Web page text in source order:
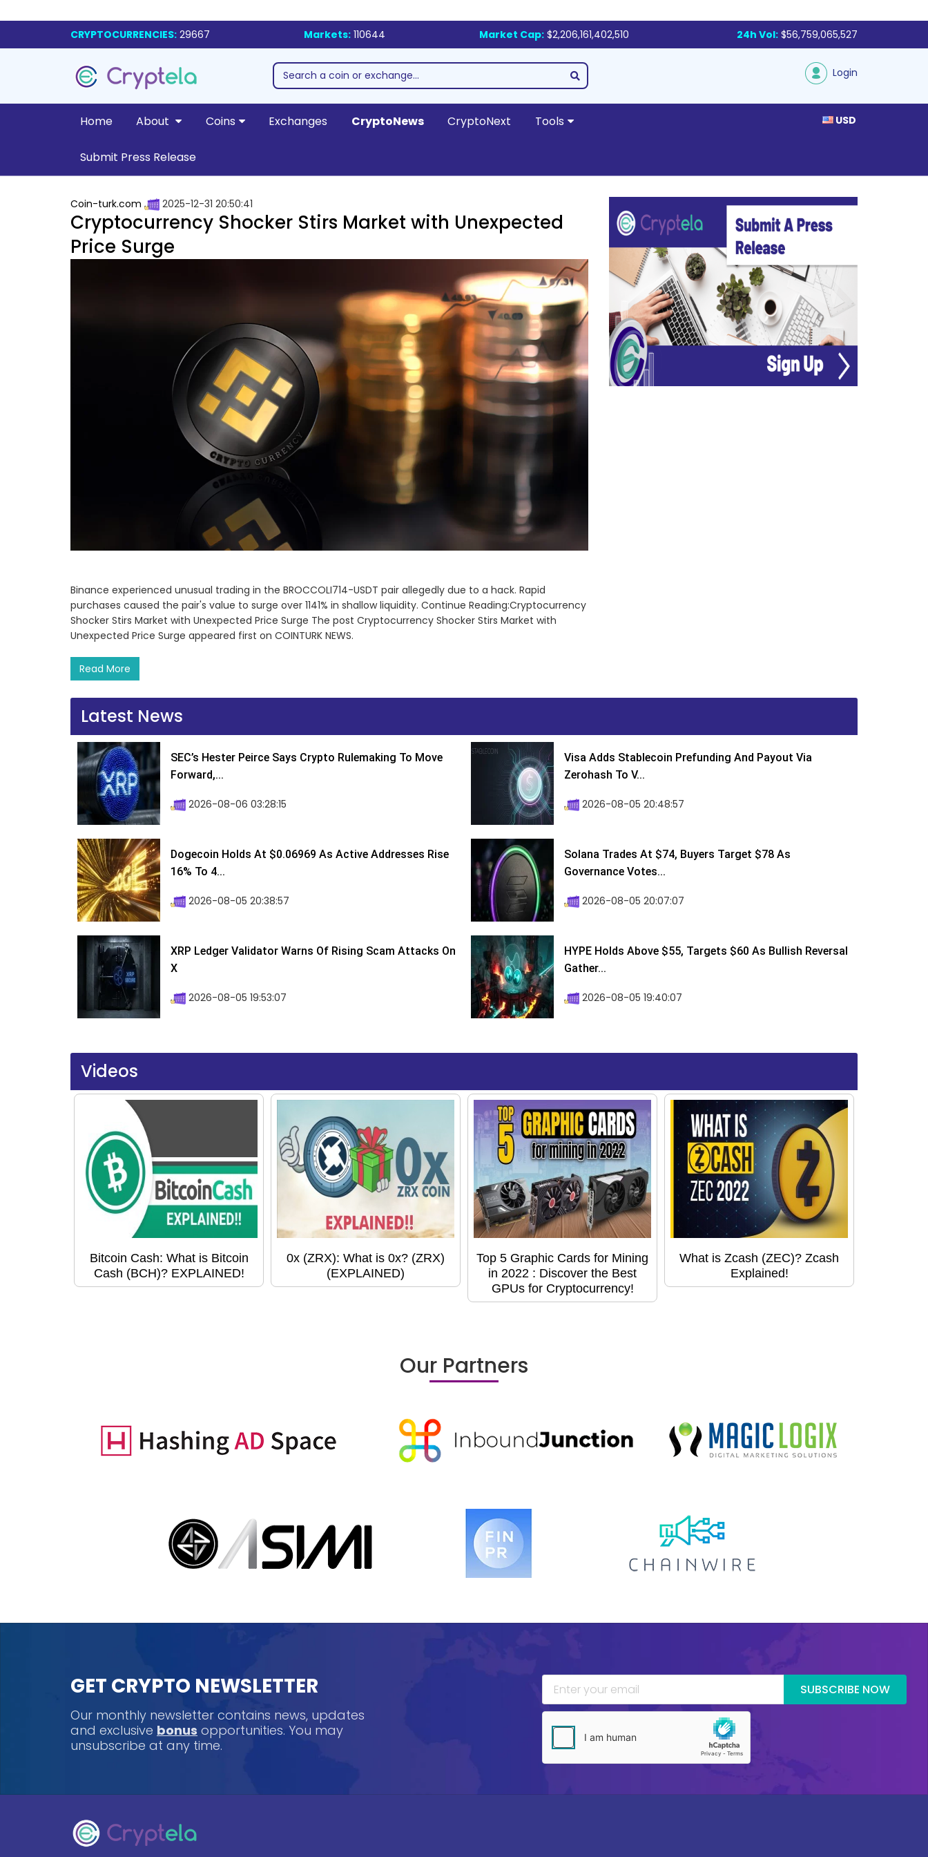
CRYPTOCURRENCIES: 29667 Markets: 110644 Market Cap: $2,206,161,402,510 24h Vol: $56,759,065,527
Login
Home About Coins Exchanges CryptoNews CryptoNext Tools
Submit Press Release
USD
Coin-turk.com 2025-12-31 20:50:41
Cryptocurrency Shocker Stirs Market with Unexpected
Price Surge
Binance experienced unusual trading in the BROCCOLI714-USDT pair allegedly due to a hack. Rapid
purchases caused the pair's value to surge over 1141% in shallow liquidity. Continue Reading:Cryptocurrency
Shocker Stirs Market with Unexpected Price Surge The post Cryptocurrency Shocker Stirs Market with
Unexpected Price Surge appeared first on COINTURK NEWS.
Read More
Latest News
SEC’s Hester Peirce Says Crypto Rulemaking To Move
Forward,...
2026-08-06 03:28:15
Visa Adds Stablecoin Prefunding And Payout Via
Zerohash To V...
2026-08-05 20:48:57
Dogecoin Holds At $0.06969 As Active Addresses Rise
16% To 4...
2026-08-05 20:38:57
Solana Trades At $74, Buyers Target $78 As
Governance Votes...
2026-08-05 20:07:07
XRP Ledger Validator Warns Of Rising Scam Attacks On
X
2026-08-05 19:53:07
HYPE Holds Above $55, Targets $60 As Bullish Reversal
Gather...
2026-08-05 19:40:07
Videos
Bitcoin Cash: What is Bitcoin
Cash (BCH)? EXPLAINED!
0x (ZRX): What is 0x? (ZRX)
(EXPLAINED)
Top 5 Graphic Cards for Mining
in 2022 : Discover the Best
GPUs for Cryptocurrency!
What is Zcash (ZEC)? Zcash
Explained!
Our Partners
GET CRYPTO NEWSLETTER
Our monthly newsletter contains news, updates
and exclusive bonus opportunities. You may
unsubscribe at any time.
SUBSCRIBE NOW